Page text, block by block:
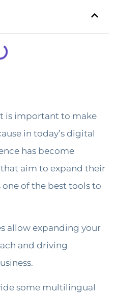
is important to make
in today’s digital
has become
aim to expand their
of the best tools to
allow expanding your
and driving
some multilingual